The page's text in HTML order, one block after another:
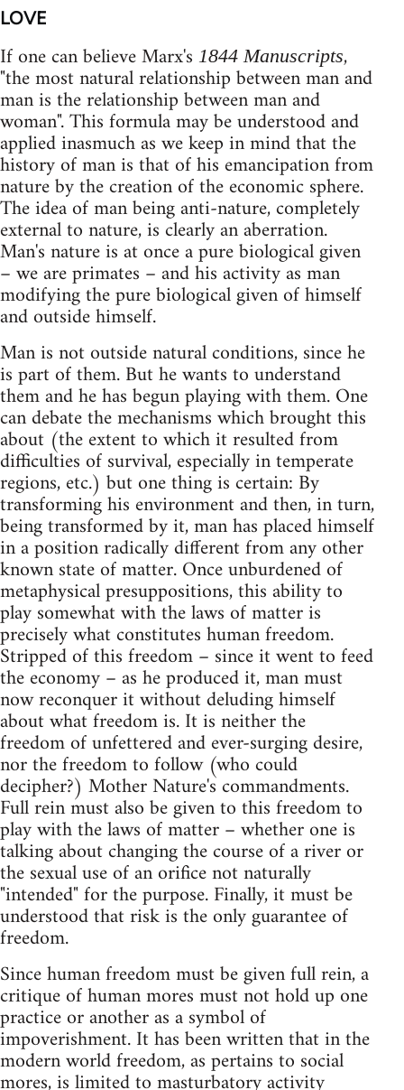
LOVE
If one can believe Marx's 1844 Manuscripts,
"the most natural relationship between man and
man is the relationship between man and
woman". This formula may be understood and
applied inasmuch as we keep in mind that the
history of man is that of his emancipation from
nature by the creation of the economic sphere.
The idea of man being anti-nature, completely
external to nature, is clearly an aberration.
Man's nature is at once a pure biological given
– we are primates – and his activity as man
modifying the pure biological given of himself
and outside himself.
Man is not outside natural conditions, since he
is part of them. But he wants to understand
them and he has begun playing with them. One
can debate the mechanisms which brought this
about (the extent to which it resulted from
difficulties of survival, especially in temperate
regions, etc.) but one thing is certain: By
transforming his environment and then, in turn,
being transformed by it, man has placed himself
in a position radically different from any other
known state of matter. Once unburdened of
metaphysical presuppositions, this ability to
play somewhat with the laws of matter is
precisely what constitutes human freedom.
Stripped of this freedom – since it went to feed
the economy – as he produced it, man must
now reconquer it without deluding himself
about what freedom is. It is neither the
freedom of unfettered and ever-surging desire,
nor the freedom to follow (who could
decipher?) Mother Nature's commandments.
Full rein must also be given to this freedom to
play with the laws of matter – whether one is
talking about changing the course of a river or
the sexual use of an orifice not naturally
"intended" for the purpose. Finally, it must be
understood that risk is the only guarantee of
freedom.
Since human freedom must be given full rein, a
critique of human mores must not hold up one
practice or another as a symbol of
impoverishment. It has been written that in the
modern world freedom, as pertains to social